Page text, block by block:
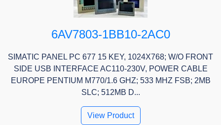
6AV7803-1BB10-2AC0
SIMATIC PANEL PC 677 15 KEY, 1024X768; W/O FRONT
SIDE USB INTERFACE AC110-230V, POWER CABLE
EUROPE PENTIUM M770/1.6 GHZ; 533 MHZ FSB; 2MB
SLC; 512MB D...
View Product